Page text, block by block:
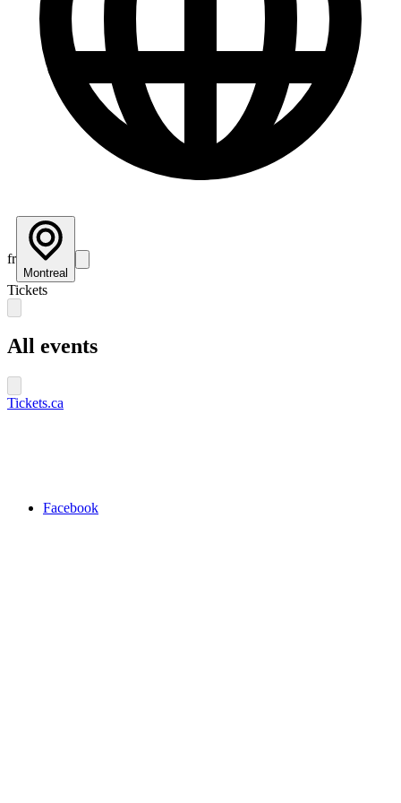
fr
Montreal
Tickets
All events
Tickets.ca
Facebook